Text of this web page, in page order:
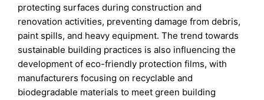
protecting surfaces during construction and
renovation activities, preventing damage from debris,
paint spills, and heavy equipment. The trend towards
sustainable building practices is also influencing the
development of eco-friendly protection films, with
manufacturers focusing on recyclable and
biodegradable materials to meet green building